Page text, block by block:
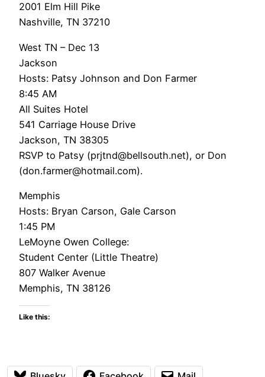
2001 Elm Hill Pike
Nashville, TN 37210
West TN – Dec 13
Jackson
Hosts: Patsy Johnson and Don Farmer
8:45 AM
All Suites Hotel
541 Carriage House Drive
Jackson, TN 38305
RSVP to Patsy (prjtnd@bellsouth.net), or Don
(don.farmer@hotmail.com).
Memphis
Hosts: Bryan Carson, Gale Carson
1:45 PM
LeMoyne Owen College:
Student Center (Little Theatre)
807 Walker Avenue
Memphis, TN 38126
Like this: